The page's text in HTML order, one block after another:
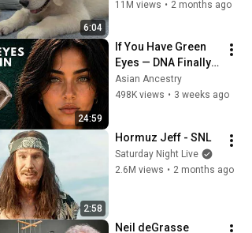
6:04
Just 3 Meetings!
11M views • 2 months ago
24:59
If You Have Green
Eyes — DNA Finally
Revealed Where
They Really Come
Asian Ancestry
498K views • 3 weeks ago
2:58
Hormuz Jeff - SNL
Saturday Night Live
2.6M views • 2 months ago
Neil deGrasse